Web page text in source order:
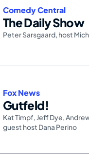
The Daily Show
Comedy Central
Peter Sarsgaard host
Gutfeld!
Fox News
Kat Timpf Jeff Dye
guest host Dana Perino